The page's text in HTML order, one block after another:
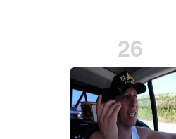
26